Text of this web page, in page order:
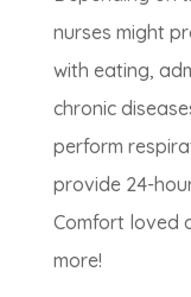
nurses might
with eating,
chronic
perform
provide 24-
Comfort loved
more!